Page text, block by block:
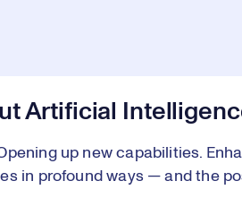
Artificial
up new capabilities.
in profound ways — and the